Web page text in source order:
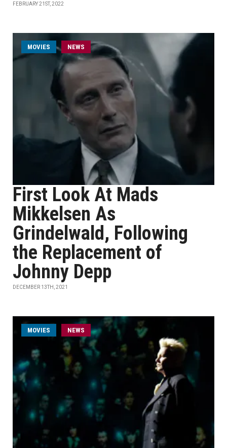
FEBRUARY 21ST, 2022
MOVIES NEWS
First Look At Mads
Mikkelsen As
Grindelwald, Following
the Replacement of
Johnny Depp
DECEMBER 13TH, 2021
MOVIES NEWS